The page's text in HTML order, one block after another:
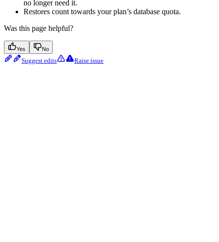
no longer need it.
Restores count towards your plan’s database quota.
Was this page helpful?
Yes No
Suggest edits Raise issue